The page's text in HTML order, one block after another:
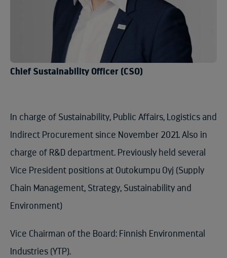
Chief Sustainability Officer (CSO)
In charge of Sustainability, Public Affairs, Logistics and
Indirect Procurement since November 2021. Also in
charge of R&D department. Previously held several
Vice President positions at Outokumpu Oyj (Supply
Chain Management, Strategy, Sustainability and
Environment)
Vice Chairman of the Board: Finnish Environmental
Industries (YTP).